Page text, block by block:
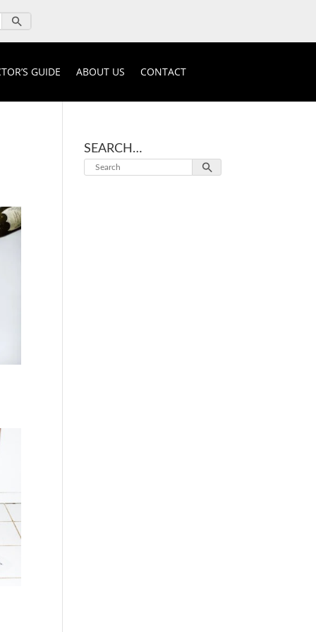
GUIDE ABOUT US CONTACT
SEARCH…